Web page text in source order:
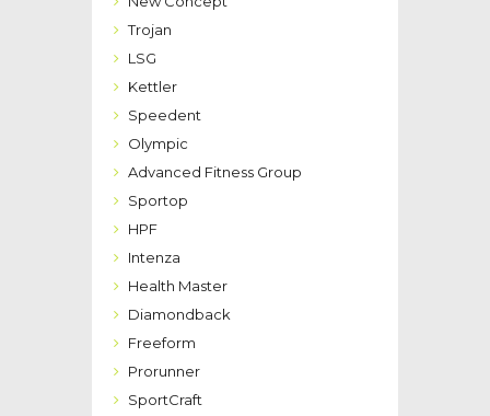
Trojan
LSG
Kettler
Speedent
Olympic
Advanced Fitness Group
Sportop
HPF
Intenza
Health Master
Diamondback
Freeform
Prorunner
SportCraft